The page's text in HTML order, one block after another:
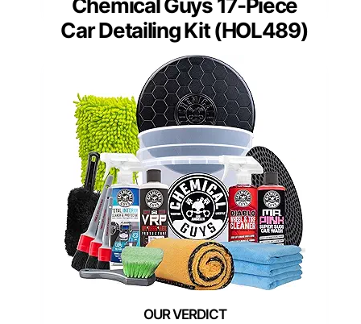
Chemical Guys 17-Piece
Car Detailing Kit (HOL489)